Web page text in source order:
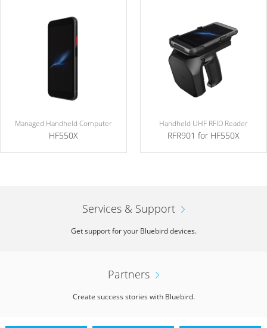
Managed Handheld Computer
HF550X
Handheld UHF RFID Reader
RFR901 for HF550X
Services & Support
Get support for your Bluebird devices.
Partners
Create success stories with Bluebird.